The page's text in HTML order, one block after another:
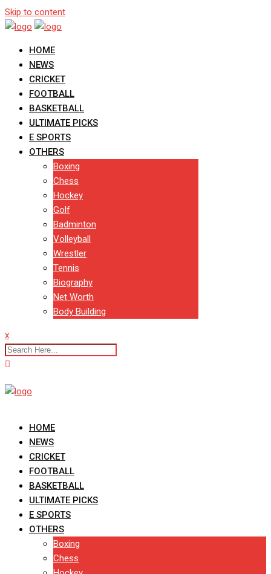
Skip to content
HOME
NEWS
CRICKET
FOOTBALL
BASKETBALL
ULTIMATE PICKS
E SPORTS
OTHERS
Boxing
Chess
Hockey
Golf
Badminton
Volleyball
Wrestler
Tennis
Biography
Net Worth
Body Building
x
HOME
NEWS
CRICKET
FOOTBALL
BASKETBALL
ULTIMATE PICKS
E SPORTS
OTHERS
Boxing
Chess